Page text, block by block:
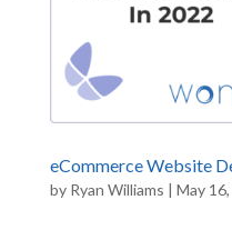
eCommerce Website
by Ryan Williams | May